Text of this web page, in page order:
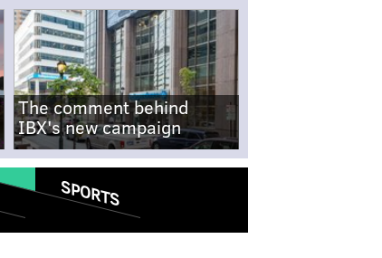
The comment behind
IBX's new campaign
SPORTS